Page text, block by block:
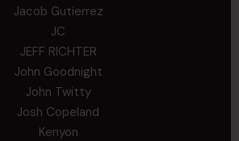
Jacob Gutierrez
JC
JEFF RICHTER
John Goodnight
John Twitty
Josh Copeland
Kenyon